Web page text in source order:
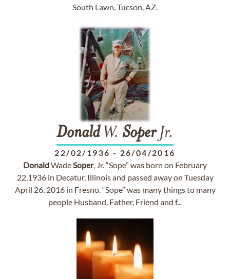
South Lawn, Tucson, AZ.
DonaldW. SoperJr.
22/02/1936 - 26/04/2016
DonaldWadeSoper, Jr. “Sope” was born on February
22,1936 in Decatur, Illinois and passed away on Tuesday
April 26, 2016 in Fresno. “Sope” was many things to many
people Husband, Father, Friend and f...